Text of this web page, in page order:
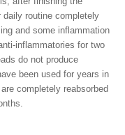
routine completely
and some inflammation
inflammatories for two
do not produce
been used for years in
completely reabsorbed